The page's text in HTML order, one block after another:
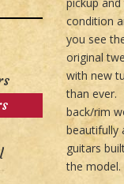
condition
you see
original
with new
than ever.
back/rim
beautifully
guitars
the